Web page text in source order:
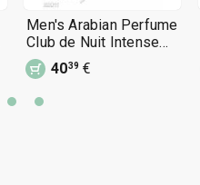
Men's Arabian Perfume
Club de Nuit Intense
Man 105 ml perfume
4039 €